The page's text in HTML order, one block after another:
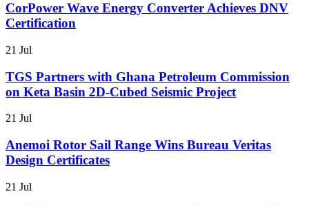
CorPower Wave Energy Converter Achieves DNV
Certification
21 Jul
TGS Partners with Ghana Petroleum Commission
on Keta Basin 2D-Cubed Seismic Project
21 Jul
Anemoi Rotor Sail Range Wins Bureau Veritas
Design Certificates
21 Jul